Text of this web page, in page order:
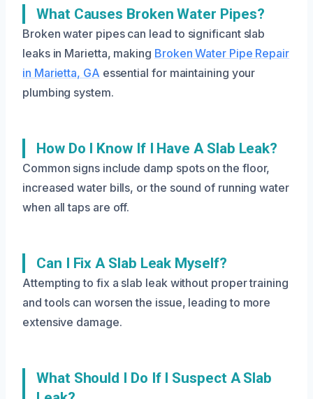
What Causes Broken Water Pipes?
Broken water pipes can lead to significant slab
leaks in Marietta, making Broken Water Pipe Repair
in Marietta, GA essential for maintaining your
plumbing system.
How Do I Know If I Have A Slab Leak?
Common signs include damp spots on the floor,
increased water bills, or the sound of running water
when all taps are off.
Can I Fix A Slab Leak Myself?
Attempting to fix a slab leak without proper training
and tools can worsen the issue, leading to more
extensive damage.
What Should I Do If I Suspect A Slab